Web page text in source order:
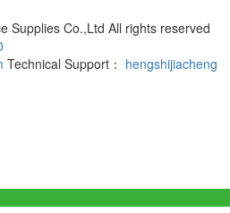
Supplies Co.,Ltd All rights reserved
Technical Support： hengshijiacheng